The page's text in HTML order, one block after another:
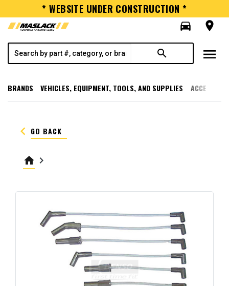
* WEBSITE UNDER CONSTRUCTION *
directions_car
room
search menu
BRANDS VEHICLES, EQUIPMENT, TOOLS, AND SUPPLIES
keyboard_arrow_left GO BACK
home keyboard_arrow_right